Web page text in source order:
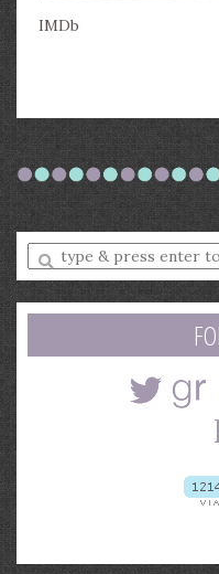
IMDb
Enter
a
search
query